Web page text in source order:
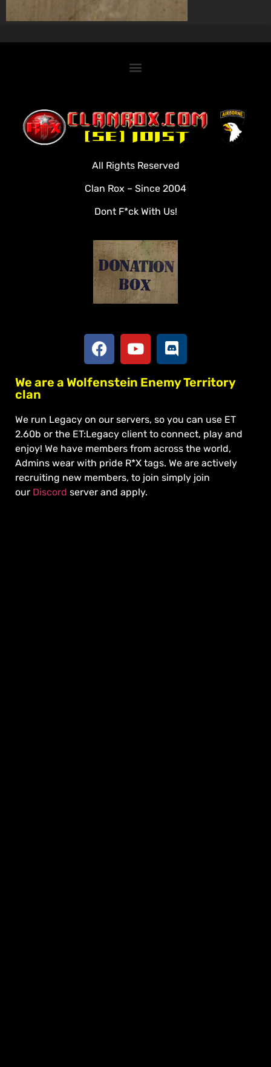
Clan Roster
Videos
Rules
Veterans
Downloads
Tools
Social
Apply To Join
All Rights Reserved
Clan Rox – Since 2004
Dont F*ck With Us!
We are a Wolfenstein Enemy Territory
clan
We run Legacy on our servers, so you can use ET
2.60b or the ET:Legacy client to connect, play and
enjoy! We have members from across the world,
Admins wear with pride R*X tags. We are actively
recruiting new members, to join simply join
our Discord server and apply.